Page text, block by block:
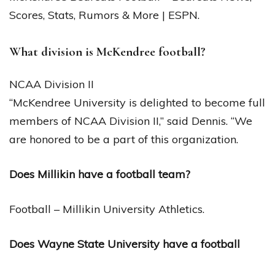
Scores, Stats, Rumors & More | ESPN.
What division is McKendree football?
NCAA Division II
“McKendree University is delighted to become full
members of NCAA Division II,” said Dennis. “We
are honored to be a part of this organization.
Does Millikin have a football team?
Football – Millikin University Athletics.
Does Wayne State University have a football